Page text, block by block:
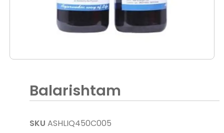
Balarishtam
SKU ASHLIQ450C005